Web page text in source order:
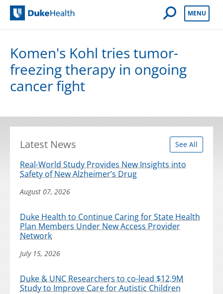
Open Mobile
MENU
Komen's Kohl tries tumor-
freezing therapy in ongoing
cancer fight
Latest News See All
Real-World Study Provides New Insights into
Safety of New Alzheimer’s Drug
August 07, 2026
Duke Health to Continue Caring for State Health
Plan Members Under New Access Provider
Network
July 15, 2026
Duke & UNC Researchers to co-lead $12.9M
Study to Improve Care for Autistic Children